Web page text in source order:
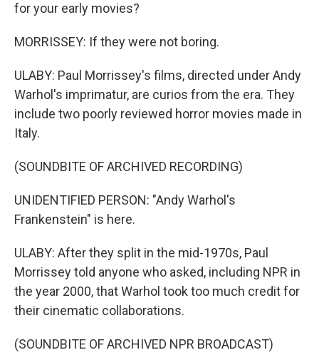
for your early movies?
MORRISSEY: If they were not boring.
ULABY: Paul Morrissey's films, directed under Andy
Warhol's imprimatur, are curios from the era. They
include two poorly reviewed horror movies made in
Italy.
(SOUNDBITE OF ARCHIVED RECORDING)
UNIDENTIFIED PERSON: "Andy Warhol's
Frankenstein" is here.
ULABY: After they split in the mid-1970s, Paul
Morrissey told anyone who asked, including NPR in
the year 2000, that Warhol took too much credit for
their cinematic collaborations.
(SOUNDBITE OF ARCHIVED NPR BROADCAST)